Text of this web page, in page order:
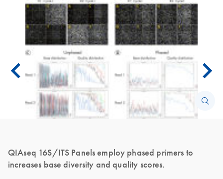
QIAseq 16S/ITS Panels employ phased primers to
increases base diversity and quality scores.